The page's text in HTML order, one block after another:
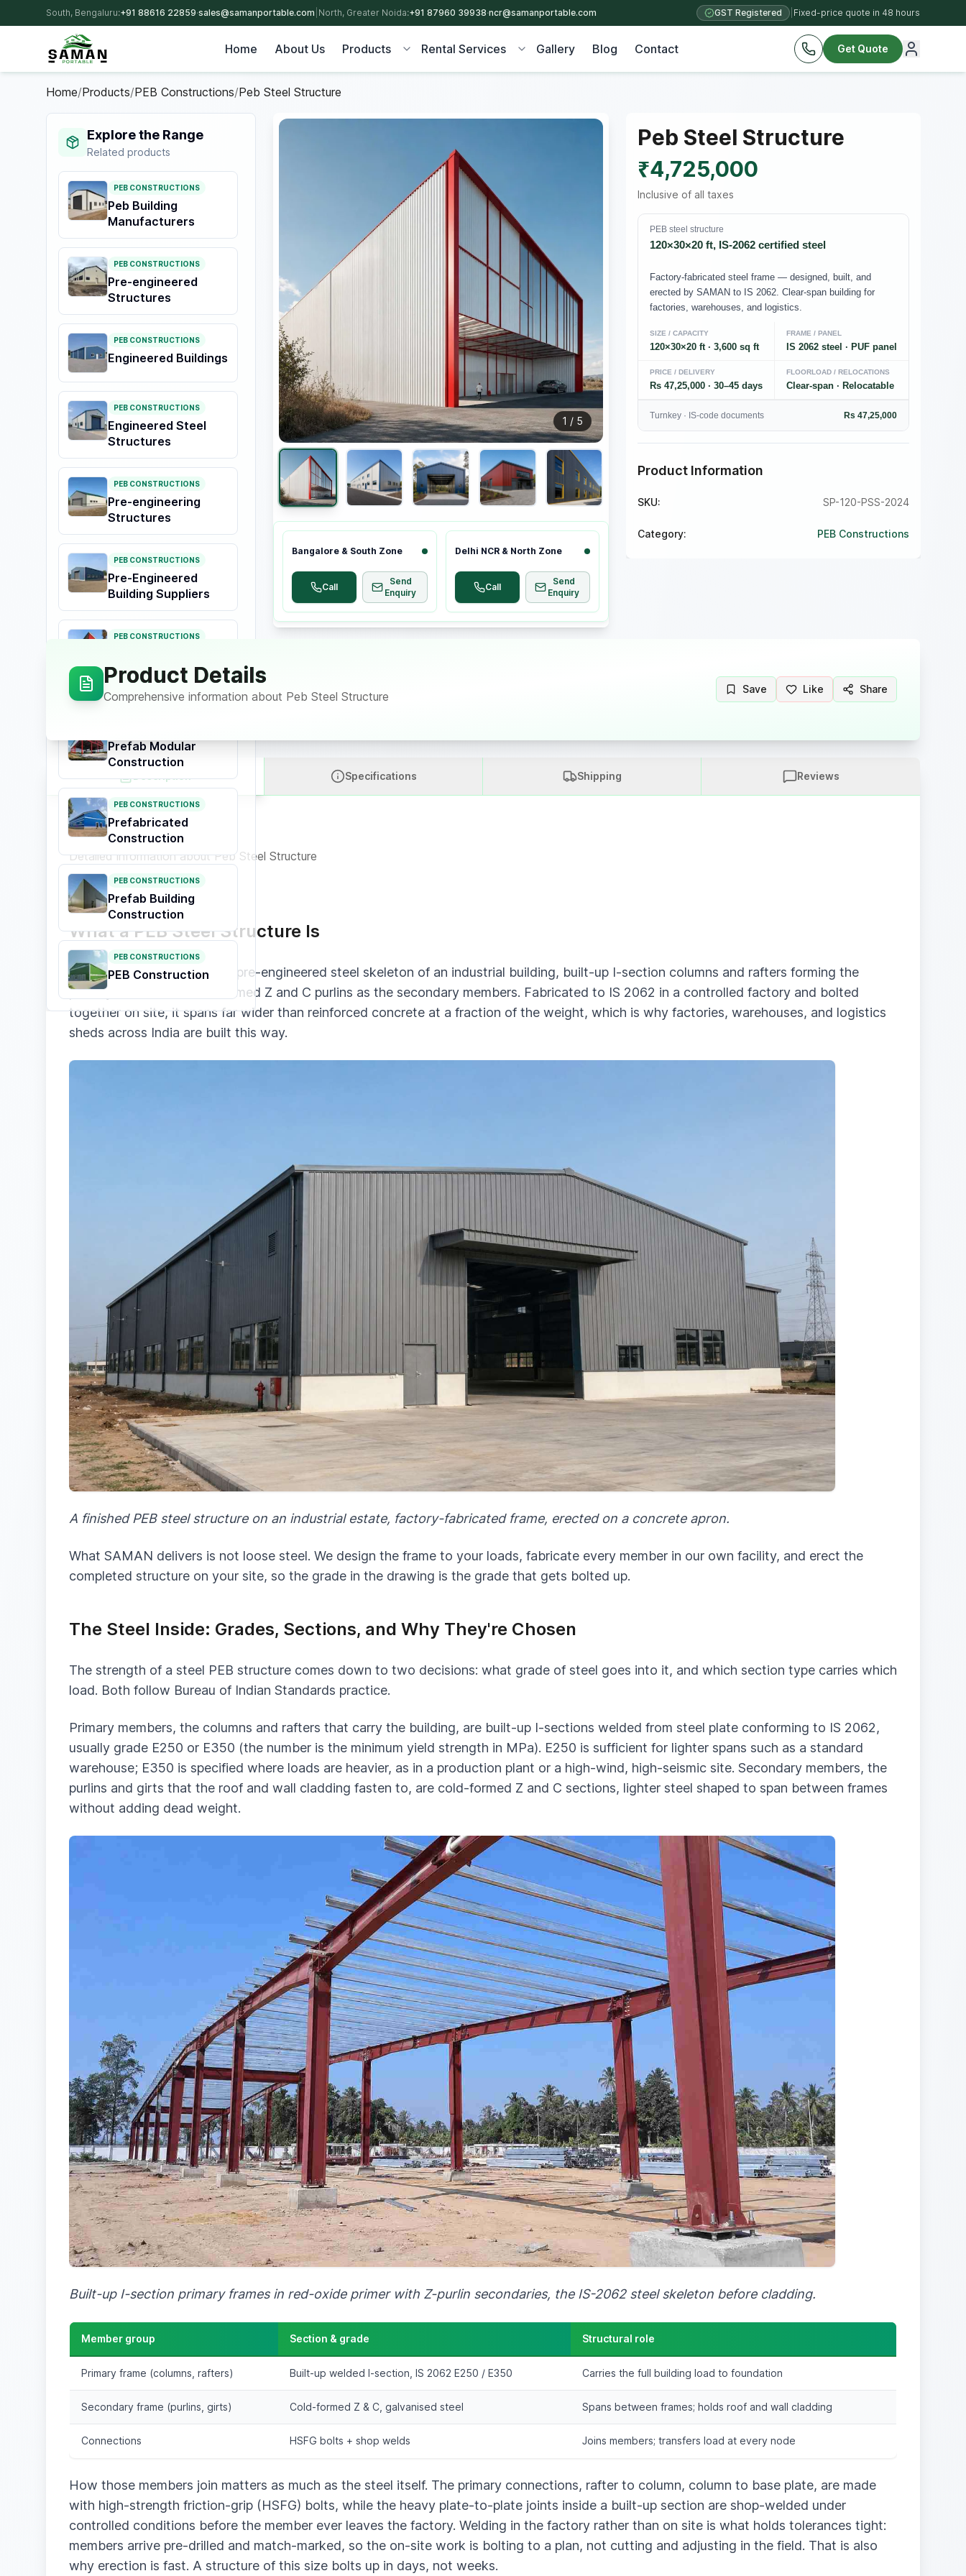
South, Bengaluru:+91 88616 22859·sales@samanportable.com North, Greater Noida:+91 87960 39938·ncr@samanportable.com GST Registered Fixed-price quote in 48 hours
Home About Us Products Rental Services Gallery Blog Contact Get Quote
Home/Products/PEB Constructions/Peb Steel Structure
Explore the Range
Related products
PEB CONSTRUCTIONS
Peb Building
Manufacturers
PEB CONSTRUCTIONS
Pre-engineered
Structures
PEB CONSTRUCTIONS
Engineered Buildings
PEB CONSTRUCTIONS
Engineered Steel
Structures
PEB CONSTRUCTIONS
Pre-engineering
Structures
PEB CONSTRUCTIONS
Pre-Engineered
Building Suppliers
PEB CONSTRUCTIONS
Prefabricated
Buildings
Prefab Modular
Construction
PEB CONSTRUCTIONS
Prefabricated
Construction
PEB CONSTRUCTIONS
Prefab Building
Construction
PEB CONSTRUCTIONS
PEB Construction
1 / 5
Bangalore & South Zone
Call
Send
Enquiry
Delhi NCR & North Zone
Call
Send
Enquiry
Peb Steel Structure
₹4,725,000
Inclusive of all taxes
PEB steel structure
120×30×20 ft, IS-2062 certified steel
Factory-fabricated steel frame — designed, built, and
erected by SAMAN to IS 2062. Clear-span building for
factories, warehouses, and logistics.
SIZE / CAPACITY
120×30×20 ft · 3,600 sq ft
FRAME / PANEL
IS 2062 steel · PUF panel
PRICE / DELIVERY
Rs 47,25,000 · 30–45 days
FLOORLOAD / RELOCATIONS
Clear-span · Relocatable
Turnkey · IS-code documents Rs 47,25,000
Product Information
SKU: SP-120-PSS-2024
Category: PEB Constructions
Product Details
Comprehensive information about Peb Steel Structure Save Like Share
Description Specifications Shipping Reviews
Product Overview
Detailed information aboutPeb Steel Structure
What a PEB Steel Structure Is
A PEB steel structure is the pre-engineered steel skeleton of an industrial building, built-up I-section columns and rafters forming the
primary frame, with cold-formed Z and C purlins as the secondary members. Fabricated to IS 2062 in a controlled factory and bolted
together on site, it spans far wider than reinforced concrete at a fraction of the weight, which is why factories, warehouses, and logistics
sheds across India are built this way.
A finished PEB steel structure on an industrial estate, factory-fabricated frame, erected on a concrete apron.
What SAMAN delivers is not loose steel. We design the frame to your loads, fabricate every member in our own facility, and erect the
completed structure on your site, so the grade in the drawing is the grade that gets bolted up.
The Steel Inside: Grades, Sections, and Why They're Chosen
The strength of a steel PEB structure comes down to two decisions: what grade of steel goes into it, and which section type carries which
load. Both follow Bureau of Indian Standards practice.
Primary members, the columns and rafters that carry the building, are built-up I-sections welded from steel plate conforming to IS 2062,
usually grade E250 or E350 (the number is the minimum yield strength in MPa). E250 is sufficient for lighter spans such as a standard
warehouse; E350 is specified where loads are heavier, as in a production plant or a high-wind, high-seismic site. Secondary members, the
purlins and girts that the roof and wall cladding fasten to, are cold-formed Z and C sections, lighter steel shaped to span between frames
without adding dead weight.
Built-up I-section primary frames in red-oxide primer with Z-purlin secondaries, the IS-2062 steel skeleton before cladding.
Member group Section & grade Structural role
Primary frame (columns, rafters) Built-up welded I-section, IS 2062 E250 / E350 Carries the full building load to foundation
Secondary frame (purlins, girts) Cold-formed Z & C, galvanised steel Spans between frames; holds roof and wall cladding
Connections HSFG bolts + shop welds Joins members; transfers load at every node
How those members join matters as much as the steel itself. The primary connections, rafter to column, column to base plate, are made
with high-strength friction-grip (HSFG) bolts, while the heavy plate-to-plate joints inside a built-up section are shop-welded under
controlled conditions before the member ever leaves the factory. Welding in the factory rather than on site is what holds tolerances tight:
members arrive pre-drilled and match-marked, so the on-site work is bolting to a plan, not cutting and adjusting in the field. That is also
why erection is fast. A structure of this size bolts up in days, not weeks.